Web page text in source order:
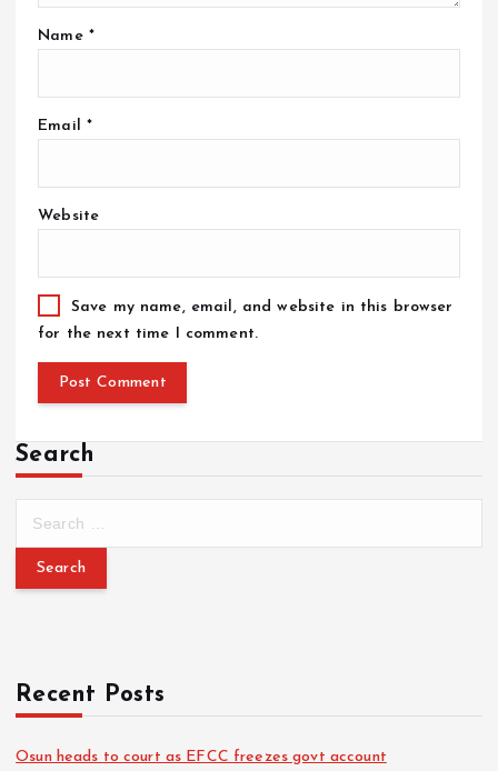
Name *
Email *
Website
Save my name, email, and website in this browser
for the next time I comment.
Search
Recent Posts
Osun heads to court as EFCC freezes govt account